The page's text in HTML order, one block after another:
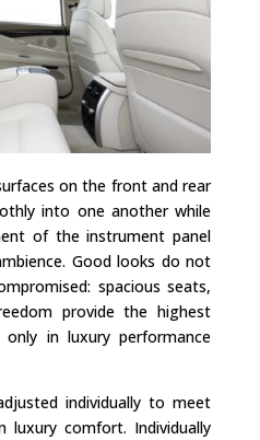
on the front and rear
into one another while
of the instrument panel
Good looks do not
spacious seats,
provide the highest
in luxury performance
individually to meet
luxury comfort. Individually